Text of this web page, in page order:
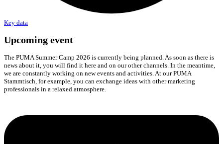
Key data
Upcoming event
The PUMA Summer Camp 2026 is currently being planned. As soon as there is
news about it, you will find it here and on our other channels. In the meantime,
we are constantly working on new events and activities. At our PUMA
Stammtisch, for example, you can exchange ideas with other marketing
professionals in a relaxed atmosphere.